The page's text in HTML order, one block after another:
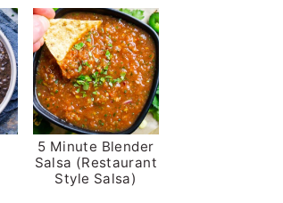
5 Minute Blender
Salsa (Restaurant
Style Salsa)